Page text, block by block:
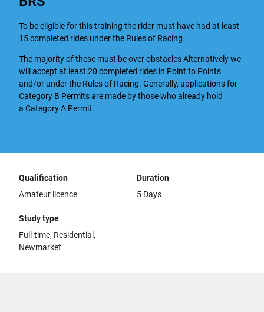
To be eligible for this training the rider must have had at least
15 completed rides under the Rules of Racing
The majority of these must be over obstacles Alternatively we
will accept at least 20 completed rides in Point to Points
and/or under the Rules of Racing. Generally, applications for
Category B Permits are made by those who already hold
a Category A Permit.
Qualification
Amateur licence
Duration
5 Days
Study type
Full-time, Residential,
Newmarket